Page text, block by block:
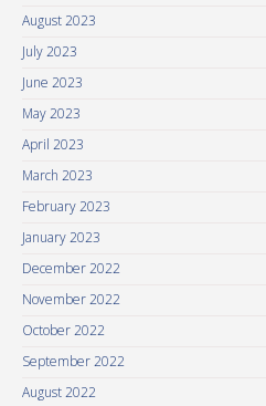
August 2023
July 2023
June 2023
May 2023
April 2023
March 2023
February 2023
January 2023
December 2022
November 2022
October 2022
September 2022
August 2022